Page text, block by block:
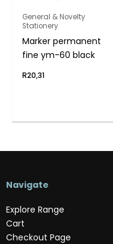
General & Novelty
Stationery
Marker permanent
fine ym-60 black
R20,31
Navigate
Explore Range
Cart
Checkout Page